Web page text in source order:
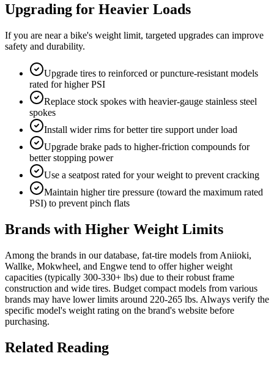
Upgrading for Heavier Loads
If you are near a bike's weight limit, targeted upgrades can improve
safety and durability.
Upgrade tires to reinforced or puncture-resistant models
rated for higher PSI
Replace stock spokes with heavier-gauge stainless steel
spokes
Install wider rims for better tire support under load
Upgrade brake pads to higher-friction compounds for
better stopping power
Use a seatpost rated for your weight to prevent cracking
Maintain higher tire pressure (toward the maximum rated
PSI) to prevent pinch flats
Brands with Higher Weight Limits
Among the brands in our database, fat-tire models from Aniioki,
Wallke, Mokwheel, and Engwe tend to offer higher weight
capacities (typically 300-330+ lbs) due to their robust frame
construction and wide tires. Budget compact models from various
brands may have lower limits around 220-265 lbs. Always verify the
specific model's weight rating on the brand's website before
purchasing.
Related Reading